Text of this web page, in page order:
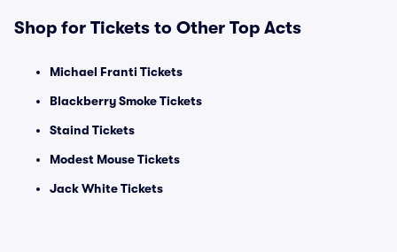
Shop for Tickets to Other Top Acts
Michael Franti Tickets
Blackberry Smoke Tickets
Staind Tickets
Modest Mouse Tickets
Jack White Tickets